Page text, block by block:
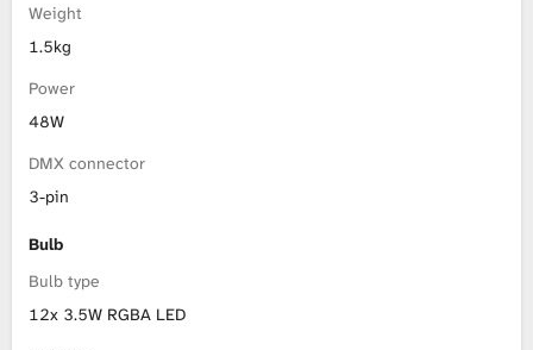
Weight
1.5kg
Power
48W
DMX connector
3-pin
Bulb
Bulb type
12x 3.5W RGBA LED